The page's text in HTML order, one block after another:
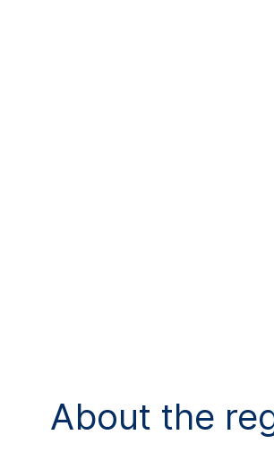
About the